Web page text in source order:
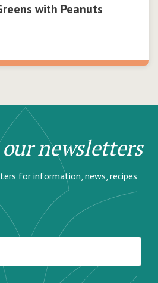
with Peanuts
our newsletters
for information, news, recipes